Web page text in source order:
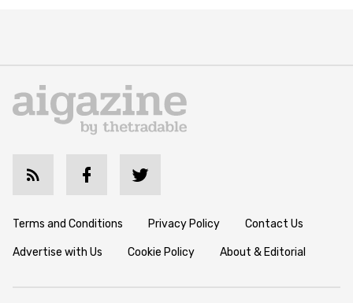
Terms and Conditions Privacy Policy Contact Us
Advertise with Us Cookie Policy About & Editorial